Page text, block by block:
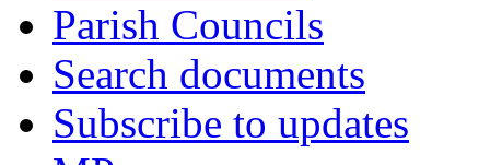
Parish Councils
Search documents
Subscribe to updates